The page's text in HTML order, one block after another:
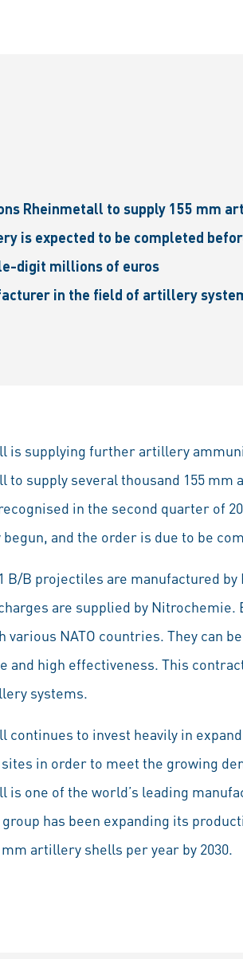
Rheinmetall to supply 155 mm
is expected to be completed
digit millions of euros
in the field of artillery
is supplying further artillery
to supply several thousand 155
in the second quarter of
begun, and the order is due to be
B/B projectiles are manufactured
are supplied by
various NATO countries. They can
and high effectiveness. This
systems.
continues to invest heavily in
in order to meet the growing
is one of the world’s leading
has been expanding its
artillery shells per year by 2030.